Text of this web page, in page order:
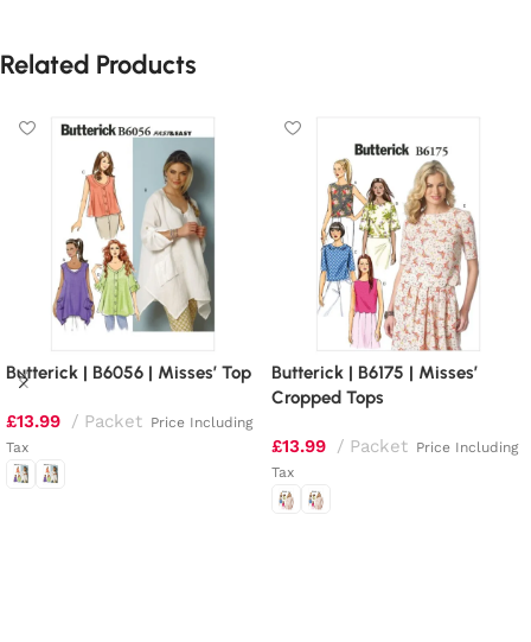
Related Products
Butterick | B6056 | Misses’ Top
£13.99 Packet Price Including
Tax
Butterick | B6175 | Misses’
Cropped Tops
£13.99 Packet Price Including
Tax